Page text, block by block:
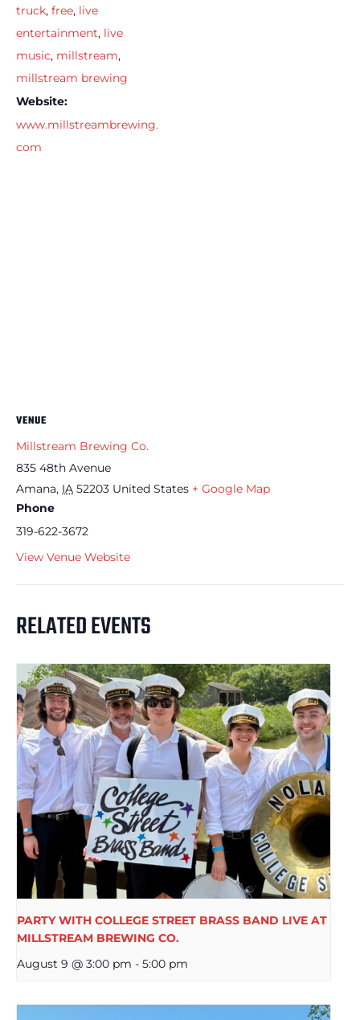
truck, free, live
entertainment, live
music, millstream,
millstream brewing
Website:
www.millstreambrewing.
com
VENUE
Millstream Brewing Co.
835 48th Avenue
Amana, IA 52203 United States + Google Map
Phone
319-622-3672
View Venue Website
RELATED EVENTS
PARTY WITH COLLEGE STREET BRASS BAND LIVE AT
MILLSTREAM BREWING CO.
August 9 @ 3:00 pm - 5:00 pm